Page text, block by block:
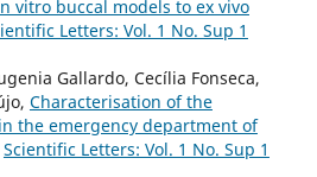
vitro buccal models to ex vivo
Letters: Vol. 1 No. Sup 1
Gallardo, Cecília Fonseca,
Characterisation of the
the emergency department of
Scientific Letters: Vol. 1 No. Sup 1